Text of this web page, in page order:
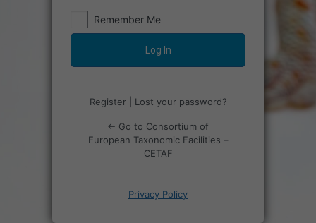
Remember Me
Register| Lost your password?
← Go to Consortium of
European Taxonomic Facilities –
CETAF
Privacy Policy